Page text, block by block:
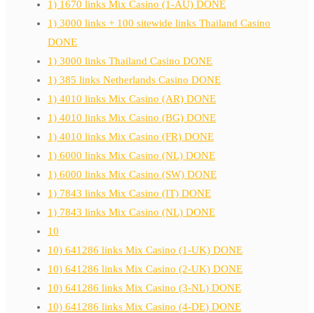
1) 1670 links Mix Casino (1-AU) DONE
1) 3000 links + 100 sitewide links Thailand Casino
DONE
1) 3000 links Thailand Casino DONE
1) 385 links Netherlands Casino DONE
1) 4010 links Mix Casino (AR) DONE
1) 4010 links Mix Casino (BG) DONE
1) 4010 links Mix Casino (FR) DONE
1) 6000 links Mix Casino (NL) DONE
1) 6000 links Mix Casino (SW) DONE
1) 7843 links Mix Casino (IT) DONE
1) 7843 links Mix Casino (NL) DONE
10
10) 641286 links Mix Casino (1-UK) DONE
10) 641286 links Mix Casino (2-UK) DONE
10) 641286 links Mix Casino (3-NL) DONE
10) 641286 links Mix Casino (4-DE) DONE